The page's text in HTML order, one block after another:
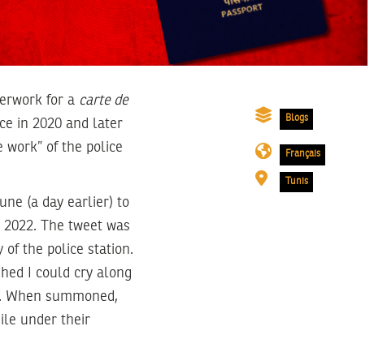
Blogs
Français
Tunis
for a carte de
in 2020 and later
work” of the police
(a day earlier) to
The tweet was
of the police station.
I could cry along
summoned,
under their